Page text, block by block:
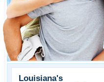
Louisiana's